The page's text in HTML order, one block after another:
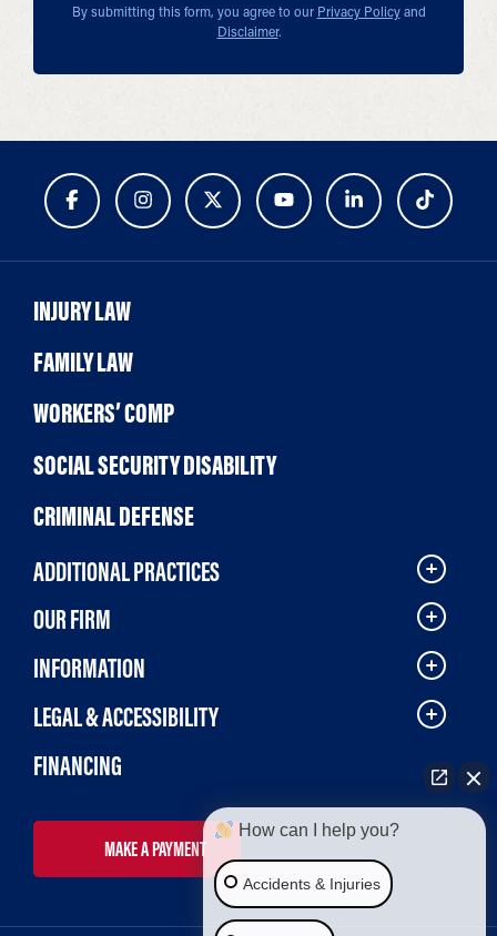
By submitting this form, you agree to our Privacy Policyand
Disclaimer.
INJURY LAW
FAMILY LAW
WORKERS’ COMP
SOCIAL SECURITY DISABILITY
CRIMINAL DEFENSE
ADDITIONAL PRACTICES
OUR FIRM
INFORMATION
LEGAL & ACCESSIBILITY
FINANCING
MAKE A PAYMENT
How can I help you?
Accidents & Injuries